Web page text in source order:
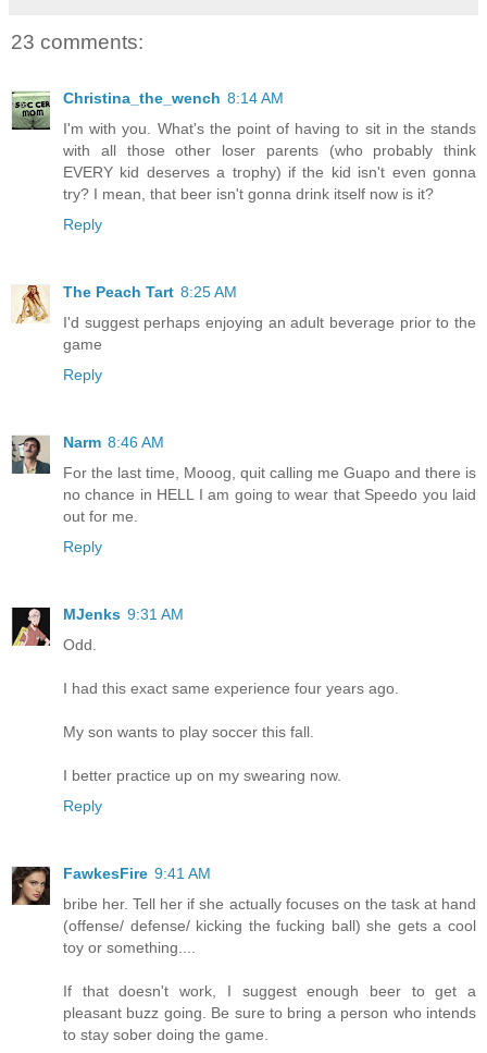
23 comments:
Christina_the_wench 8:14 AM
I'm with you. What's the point of having to sit in the stands
with all those other loser parents (who probably think
EVERY kid deserves a trophy) if the kid isn't even gonna
try? I mean, that beer isn't gonna drink itself now is it?
Reply
The Peach Tart 8:25 AM
I'd suggest perhaps enjoying an adult beverage prior to the
game
Reply
Narm 8:46 AM
For the last time, Mooog, quit calling me Guapo and there is
no chance in HELL I am going to wear that Speedo you laid
out for me.
Reply
MJenks 9:31 AM
Odd.
I had this exact same experience four years ago.
My son wants to play soccer this fall.
I better practice up on my swearing now.
Reply
FawkesFire 9:41 AM
bribe her. Tell her if she actually focuses on the task at hand
(offense/ defense/ kicking the fucking ball) she gets a cool
toy or something....
If that doesn't work, I suggest enough beer to get a
pleasant buzz going. Be sure to bring a person who intends
to stay sober doing the game.